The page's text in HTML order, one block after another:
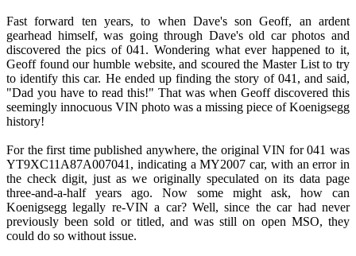
Fast forward ten years, to when Dave's son Geoff, an ardent
gearhead himself, was going through Dave's old car photos and
discovered the pics of 041. Wondering what ever happened to it,
Geoff found our humble website, and scoured the Master List to try
to identify this car. He ended up finding the story of 041, and said,
"Dad you have to read this!" That was when Geoff discovered this
seemingly innocuous VIN photo was a missing piece of Koenigsegg
history!
For the first time published anywhere, the original VIN for 041 was
YT9XC11A87A007041, indicating a MY2007 car, with an error in
the check digit, just as we originally speculated on its data page
three-and-a-half years ago. Now some might ask, how can
Koenigsegg legally re-VIN a car? Well, since the car had never
previously been sold or titled, and was still on open MSO, they
could do so without issue.